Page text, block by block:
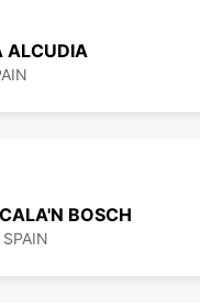
ALCUDIA
BOSCH